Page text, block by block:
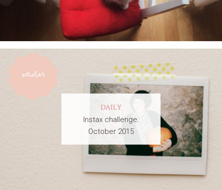
DAILY
Instax challenge:
October 2015